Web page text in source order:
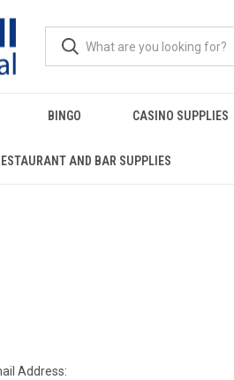
BINGO CASINO SUPPLIES
AND BAR SUPPLIES
Address: